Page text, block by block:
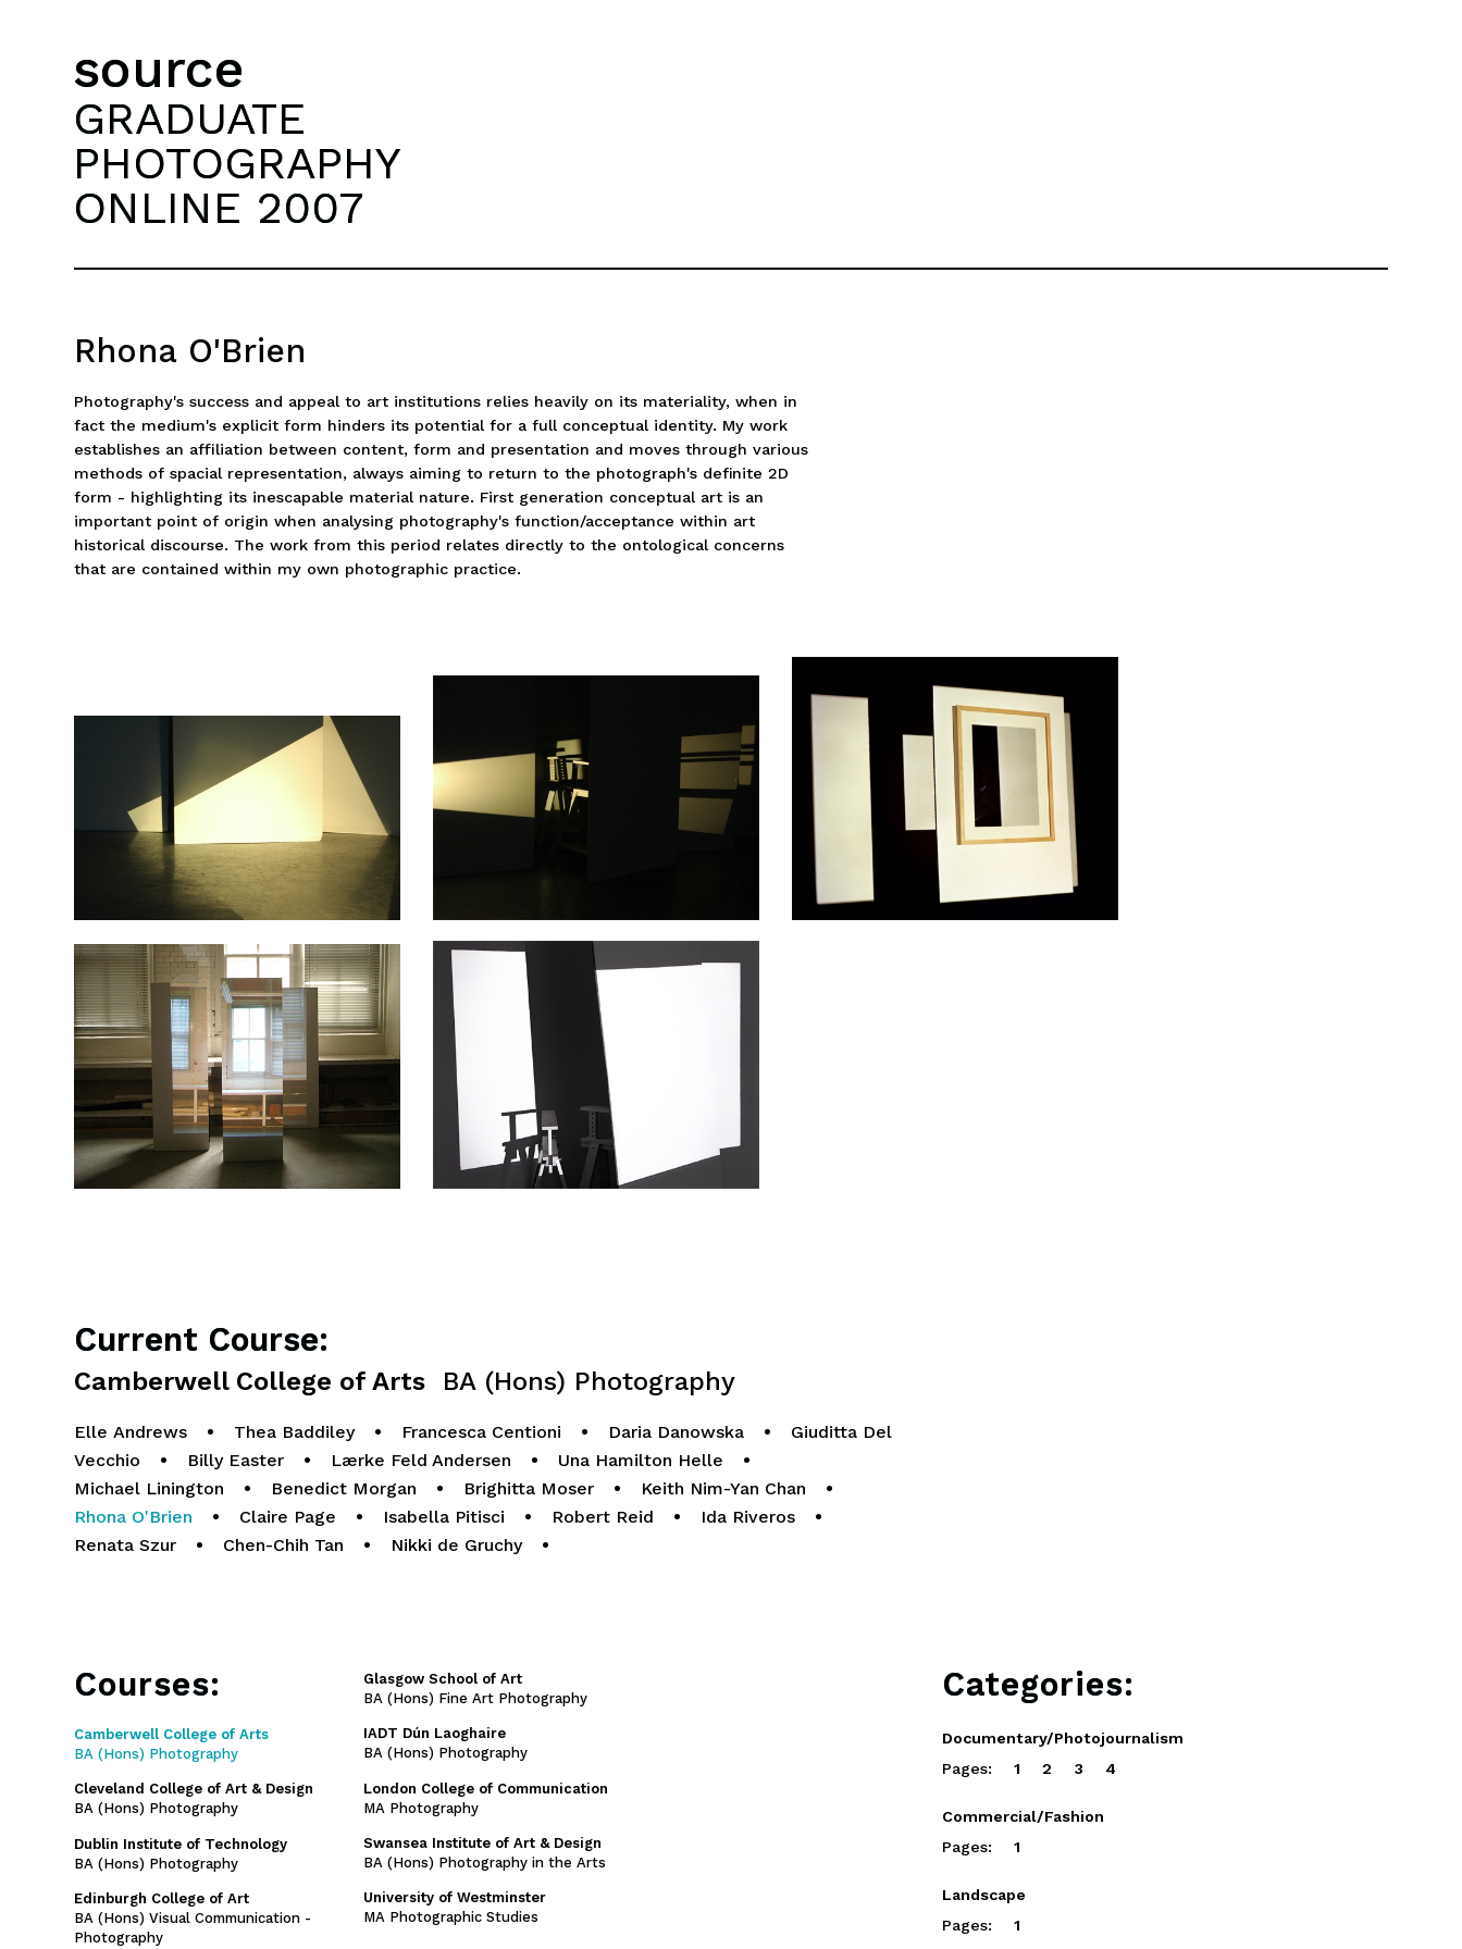
source
GRADUATE
PHOTOGRAPHY
ONLINE 2007
Rhona O'Brien
Photography's success and appeal to art institutions relies heavily on its materiality, when in
fact the medium's explicit form hinders its potential for a full conceptual identity. My work
establishes an affiliation between content, form and presentation and moves through various
methods of spacial representation, always aiming to return to the photograph's definite 2D
form - highlighting its inescapable material nature. First generation conceptual art is an
important point of origin when analysing photography's function/acceptance within art
historical discourse. The work from this period relates directly to the ontological concerns
that are contained within my own photographic practice.
Current Course:
Camberwell College of Arts BA (Hons) Photography
Elle Andrews • Thea Baddiley • Francesca Centioni • Daria Danowska •
Giuditta Del
Vecchio
• Billy Easter • Lærke Feld Andersen • Una Hamilton Helle
•
Michael Linington
• Benedict Morgan • Brighitta Moser • Keith Nim-Yan Chan
•
Rhona O'Brien
• Claire Page • Isabella Pitisci • Robert Reid • Ida Riveros
•
Renata Szur
• Chen-Chih Tan • Nikki de Gruchy •
Courses:
Camberwell College of Arts
BA (Hons) Photography
Cleveland College of Art & Design
BA (Hons) Photography
Dublin Institute of Technology
BA (Hons) Photography
Edinburgh College of Art
BA (Hons) Visual Communication -
Photography
Glasgow School of Art
BA (Hons) Fine Art Photography
IADT Dún Laoghaire
BA (Hons) Photography
London College of Communication
MA Photography
Swansea Institute of Art & Design
BA (Hons) Photography in the Arts
University of Westminster
MA Photographic Studies
Categories:
Documentary/Photojournalism
Pages:
1 2 3 4
Commercial/Fashion
Pages:
1
Landscape
Pages:
1